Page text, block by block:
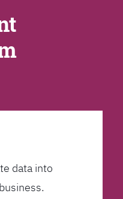
data into